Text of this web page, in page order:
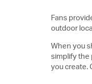
Fans
outdoor
When you
simplify the
you create.